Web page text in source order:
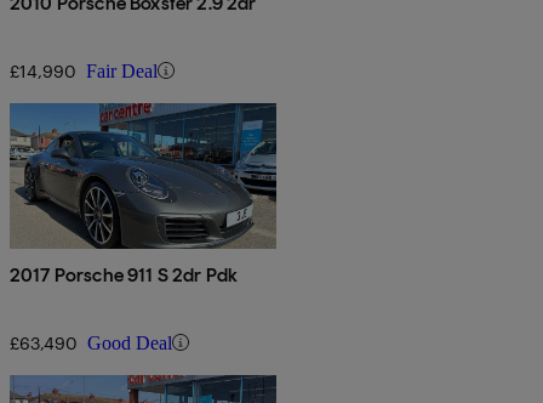
£14,990 Fair Deal
2017 Porsche 911 S 2dr Pdk
£63,490 Good Deal